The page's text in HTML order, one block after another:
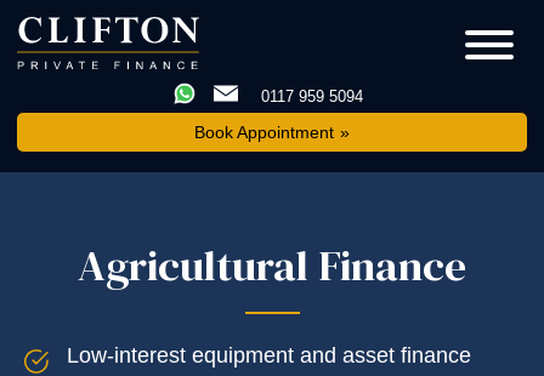
0117 959 5094
Book Appointment
Agricultural Finance
Low-interest equipment and asset finance